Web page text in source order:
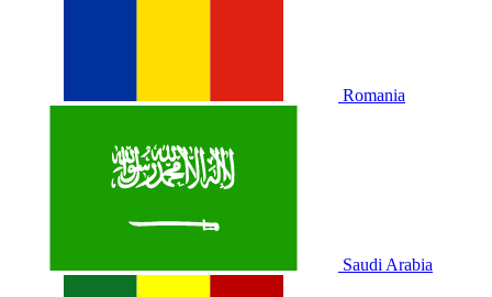
Romania
Saudi Arabia